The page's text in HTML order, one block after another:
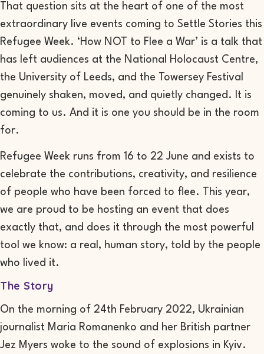
That question sits at the heart of one of the most
extraordinary live events coming to Settle Stories this
Refugee Week. ‘How NOT to Flee a War’ is a talk that
has left audiences at the National Holocaust Centre,
the University of Leeds, and the Towersey Festival
genuinely shaken, moved, and quietly changed. It is
coming to us. And it is one you should be in the room
for.
Refugee Week runs from 16 to 22 June and exists to
celebrate the contributions, creativity, and resilience
of people who have been forced to flee. This year,
we are proud to be hosting an event that does
exactly that, and does it through the most powerful
tool we know: a real, human story, told by the people
who lived it.
The Story
On the morning of 24th February 2022, Ukrainian
journalist Maria Romanenko and her British partner
Jez Myers woke to the sound of explosions in Kyiv.